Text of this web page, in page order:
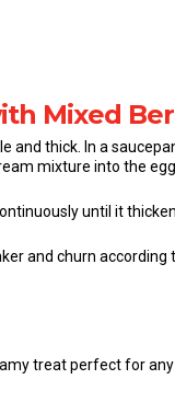
Mixed
and thick. In a
mixture into the
until it
and churn according
treat perfect for